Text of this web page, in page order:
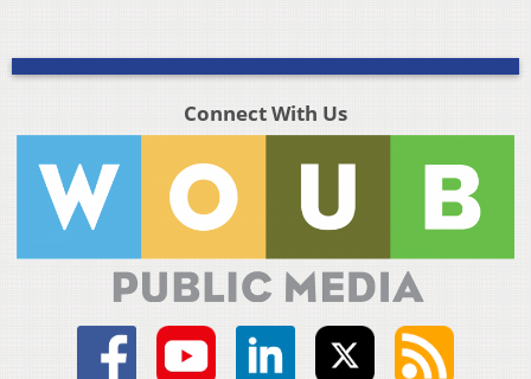
Connect With Us